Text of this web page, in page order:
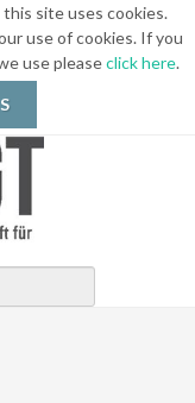
site uses cookies.
use of cookies. If you
use pleaseclick here.